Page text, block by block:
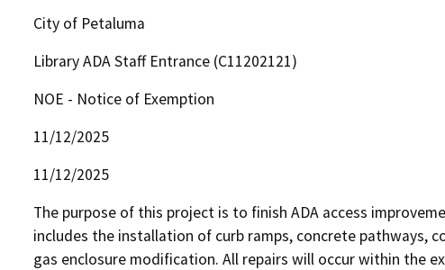
City of Petaluma
Library ADA Staff Entrance (C11202121)
NOE - Notice of Exemption
11/12/2025
11/12/2025
The purpose of this project is to finish ADA access
includes the installation of curb ramps, concrete pathways,
gas enclosure modification. All repairs will occur within the